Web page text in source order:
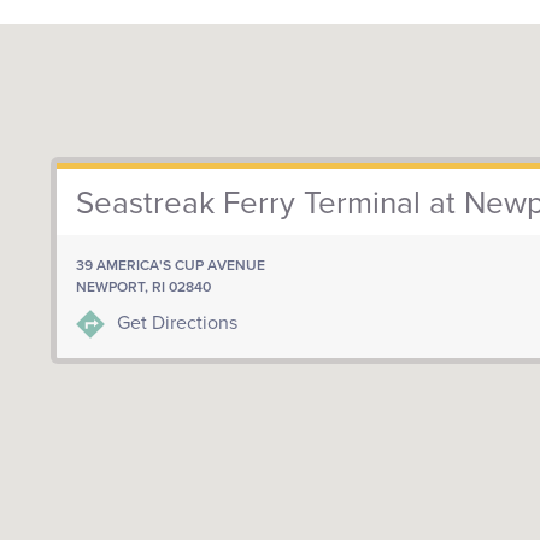
Seastreak Ferry Terminal at
39 AMERICA'S CUP AVENUE
NEWPORT, RI 02840
Get Directions